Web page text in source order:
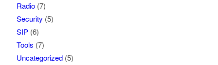
Radio(7)
Security (5)
SIP(6)
Tools (7)
Uncategorized(5)